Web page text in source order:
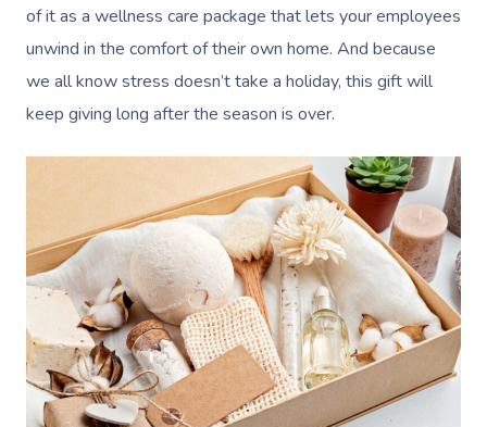
of it as a wellness care package that lets your employees
unwind in the comfort of their own home. And because
we all know stress doesn’t take a holiday, this gift will
keep giving long after the season is over.